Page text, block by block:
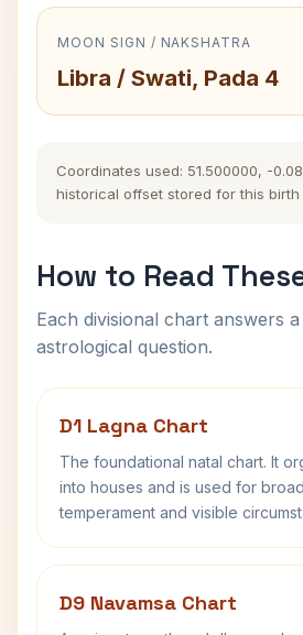
MOON SIGN / NAKSHATRA
Libra / Swati, Pada 4
Coordinates used: 51.500000, -
historical offset stored for this birth
How to Read
Each divisional chart answers
astrological question.
D1 Lagna Chart
The foundational natal chart. It
into houses and is used for
temperament and visible
D9 Navamsa Chart